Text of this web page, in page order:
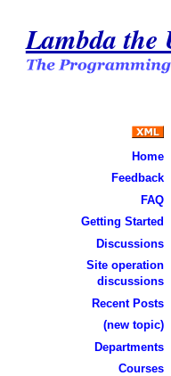
Lambda the
Home
Feedback
FAQ
Getting Started
Discussions
Site operation
discussions
Recent Posts
(new topic)
Departments
Courses